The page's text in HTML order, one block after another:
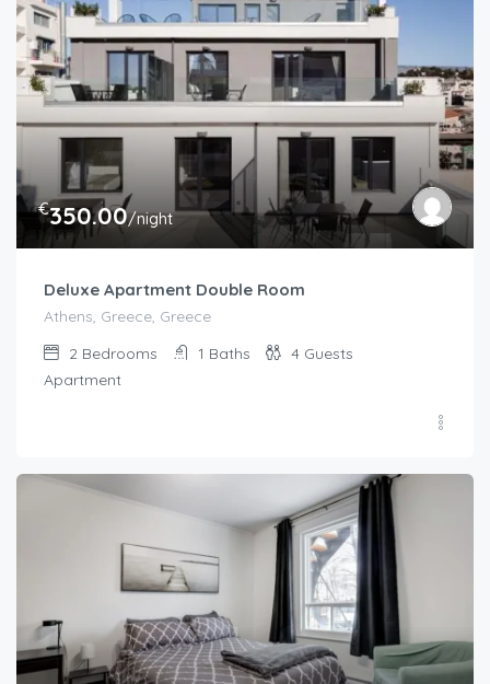
€350.00/night
Deluxe Apartment Double Room
Athens, Greece, Greece
2 Bedrooms 1 Baths 4 Guests
Apartment